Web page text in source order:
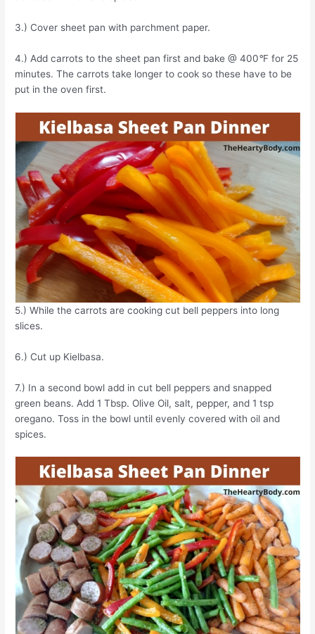
3.) Cover sheet pan with parchment paper.
4.) Add carrots to the sheet pan first and bake @ 400°F for 25
minutes. The carrots take longer to cook so these have to be
put in the oven first.
5.) While the carrots are cooking cut bell peppers into long
slices.
6.) Cut up Kielbasa.
7.) In a second bowl add in cut bell peppers and snapped
green beans. Add 1 Tbsp. Olive Oil, salt, pepper, and 1 tsp
oregano. Toss in the bowl until evenly covered with oil and
spices.